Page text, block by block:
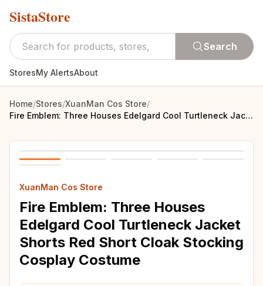
SistaStore
Search
StoresMy AlertsAbout
Home/Stores/XuanMan Cos Store/
Fire Emblem: Three Houses Edelgard Cool Turtleneck Jacket Shorts Red Short Cloak Stocking Cosplay Costume
XuanMan Cos Store
Fire Emblem: Three Houses
Edelgard Cool Turtleneck Jacket
Shorts Red Short Cloak Stocking
Cosplay Costume